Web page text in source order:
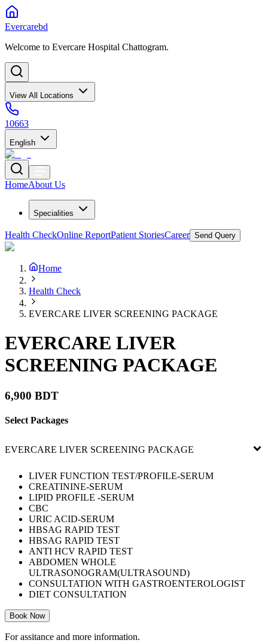
Evercarebd
Welcome to Evercare Hospital Chattogram.
View All Locations
10663
English
HomeAbout Us
Specialities
Health CheckOnline ReportPatient StoriesCareer Send Query
Home
Health Check
EVERCARE LIVER SCREENING PACKAGE
EVERCARE LIVER
SCREENING PACKAGE
6,900 BDT
Select Packages
EVERCARE LIVER SCREENING PACKAGE
LIVER FUNCTION TEST/PROFILE-SERUM
CREATININE-SERUM
LIPID PROFILE -SERUM
CBC
URIC ACID-SERUM
HBSAG RAPID TEST
HBSAG RAPID TEST
ANTI HCV RAPID TEST
ABDOMEN WHOLE
ULTRASONOGRAM(ULTRASOUND)
CONSULTATION WITH GASTROENTEROLOGIST
DIET CONSULTATION
Book Now
For assitance and more information.